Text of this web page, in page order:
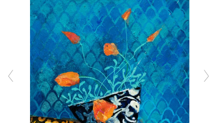
glaze multiple layers on the surface of the piece,
gradually intensifying the colour palette to create
simplified shapes and flattened perspectives. Through
this vibrant abstraction of her recollections, Mairi allows
new sensations to be generated within the composition,
inviting the viewer to develop their own narrative.